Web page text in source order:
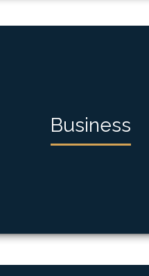
Business